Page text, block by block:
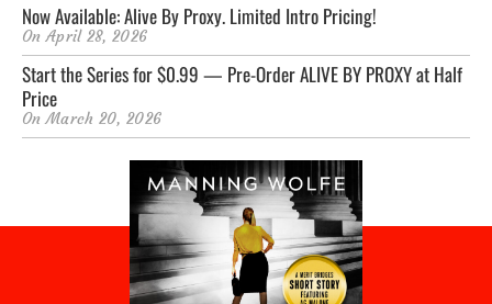
Now Available: Alive By Proxy. Limited Intro Pricing!
On April 28, 2026
Start the Series for $0.99 — Pre-Order ALIVE BY PROXY at Half
Price
On March 20, 2026